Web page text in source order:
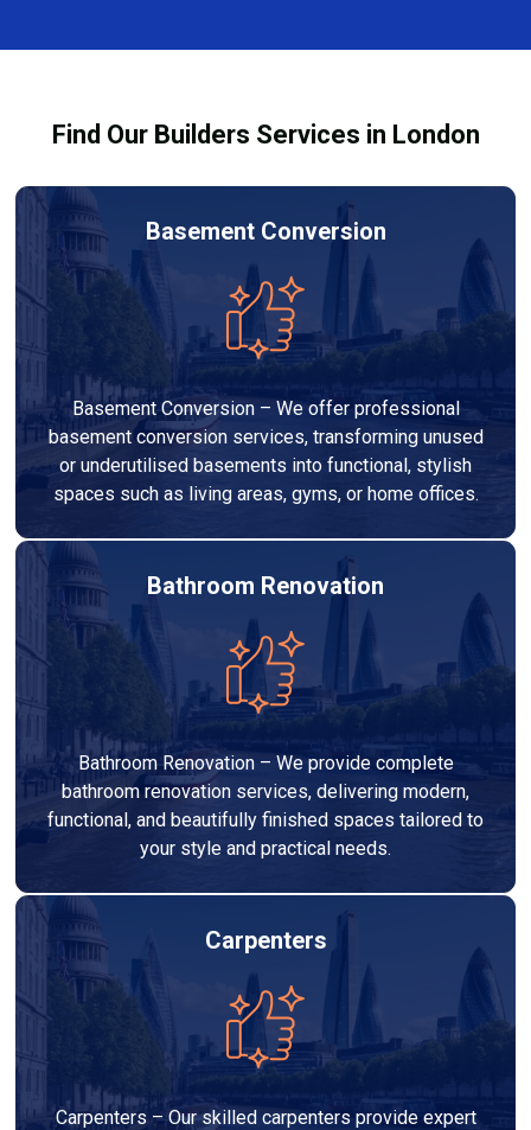
provide transparent, no-obligation quotes and work
Find Our Builders Services in London
Basement Conversion
Basement Conversion – We offer professional
basement conversion services, transforming unused
or underutilised basements into functional, stylish
spaces such as living areas, gyms, or home offices.
Bathroom Renovation
Bathroom Renovation – We provide complete
bathroom renovation services, delivering modern,
functional, and beautifully finished spaces tailored to
your style and practical needs.
Carpenters
Carpenters – Our skilled carpenters provide expert